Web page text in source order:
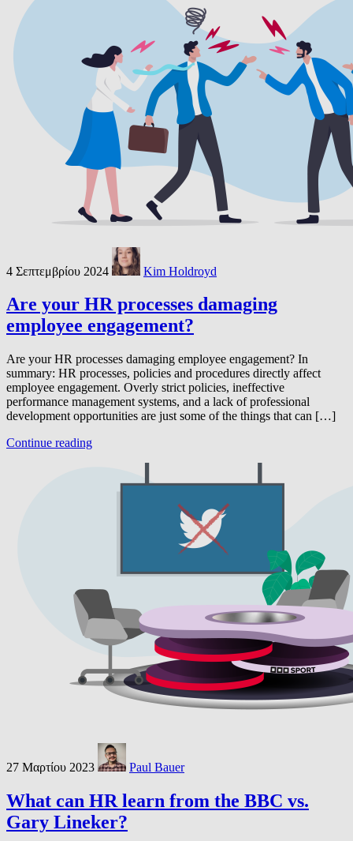
4 Σεπτεμβρίου 2024 Kim Holdroyd
Are your HR processes damaging
employee engagement?
Are your HR processes damaging employee engagement? In
summary: HR processes, policies and procedures directly affect
employee engagement. Overly strict policies, ineffective
performance management systems, and a lack of professional
development opportunities are just some of the things that can […]
Continue reading
27 Μαρτίου 2023 Paul Bauer
What can HR learn from the BBC vs.
Gary Lineker?